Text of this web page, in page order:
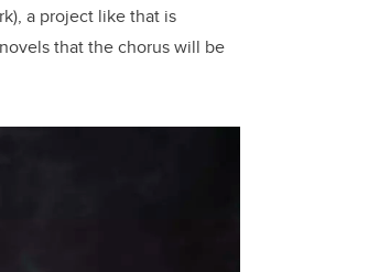
a project like that is
that the chorus will be